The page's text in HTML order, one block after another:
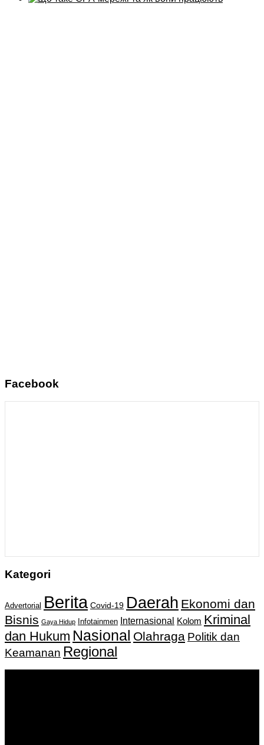
Facebook
Kategori
Advertorial Berita Covid-19 Daerah Ekonomi dan
Bisnis Gaya Hidup Infotainmen Internasional Kolom Kriminal
dan Hukum Nasional Olahraga Politik dan
Keamanan Regional